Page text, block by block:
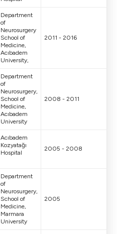
Department
of
Neurosurgery
School of
Medicine,
Acıbadem
University,
2011 - 2016
Department
of
Neurosurgery,
School of
Medicine,
Acıbadem
University
2008 - 2011
Acıbadem
Kozyatağı
Hospital
2005 - 2008
Department
of
Neurosurgery,
School of
Medicine,
Marmara
University
2005